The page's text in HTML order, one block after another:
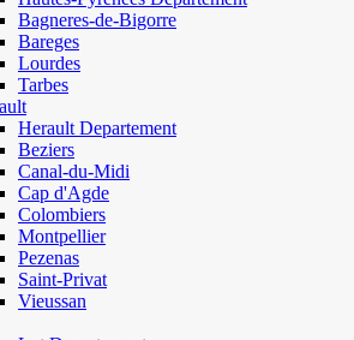
Bagneres-de-Bigorre
Bareges
Lourdes
Tarbes
Herault Departement
Beziers
Canal-du-Midi
Cap d'Agde
Colombiers
Montpellier
Pezenas
Saint-Privat
Vieussan